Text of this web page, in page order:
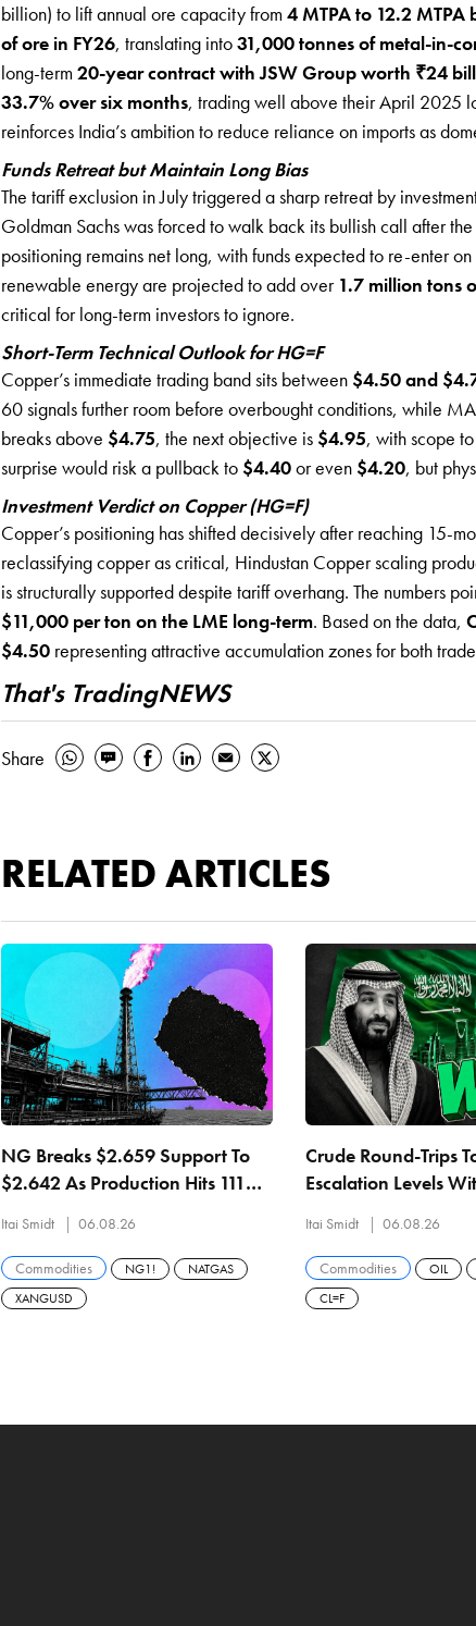
billion) to lift annual ore capacity from4 MTPA to 12.2 MTPA
of ore in FY26, translating into31,000 tonnes of metal-in-
long-term20-year contract with JSW Group worth ₹24
33.7% over six months, trading well above their April 2025
reinforces India’s ambition to reduce reliance on imports as
Funds Retreat but Maintain Long Bias
The tariff exclusion in July triggered a sharp retreat by
Goldman Sachs was forced to walk back its bullish call after
positioning remains net long, with funds expected to re-enter
renewable energy are projected to add over 1.7 million tons
critical for long-term investors to ignore.
Short-Term Technical Outlook for HG=F
Copper’s immediate trading band sits between $4.50 and
60 signals further room before overbought conditions, while
breaks above $4.75, the next objective is $4.95, with scope
surprise would risk a pullback to $4.40or even $4.20, but
Investment Verdict on Copper (HG=F)
Copper’s positioning has shifted decisively after reaching 15-
reclassifying copper as critical, Hindustan Copper scaling
is structurally supported despite tariff overhang. The numbers
$11,000 per ton on the LME long-term. Based on the data,
$4.50 representing attractive accumulation zones for both
That's TradingNEWS
Share
RELATED ARTICLES
NG Breaks $2.659 Support To
$2.642 As Production Hits 111
1.5 Bcf/d September 1
Itai Smidt 06.08.26
Commodities NG1!
NATGAS
XANGUSD
Crude Round-Trips
Escalation Levels
Itai Smidt 06.08.26
Commodities OIL
CL=F